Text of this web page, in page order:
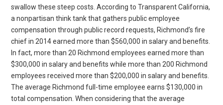
swallow these steep costs. According to Transparent California,
a nonpartisan think tank that gathers public employee
compensation through public record requests, Richmond’s fire
chief in 2014 earned more than $560,000 in salary and benefits.
In fact, more than 20 Richmond employees earned more than
$300,000 in salary and benefits while more than 200 Richmond
employees received more than $200,000 in salary and benefits.
The average Richmond full-time employee earns $130,000 in
total compensation. When considering that the average